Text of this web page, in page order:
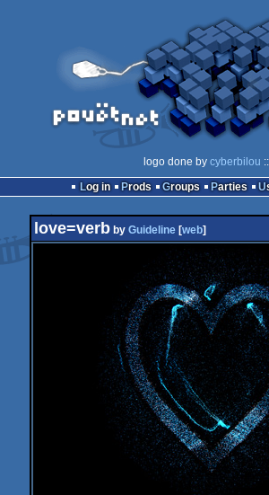
logo done by cyberbilou
Log in
Prods Groups Parties
love=verbby Guideline[web]